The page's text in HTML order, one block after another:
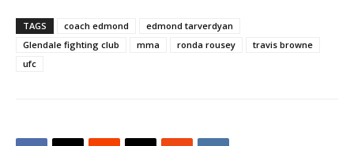
TAGS coach edmond
edmond tarverdyan
Glendale fighting club
mma ronda rousey
travis browne
ufc